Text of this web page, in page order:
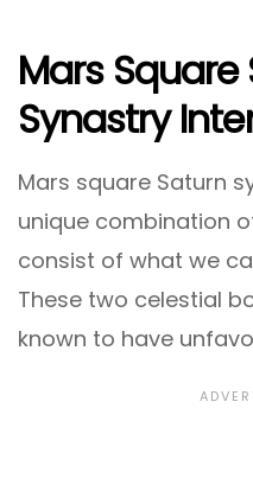
Mars Square
Synastry
Mars square Saturn
unique combination
consist of what we
These two celestial
known to have